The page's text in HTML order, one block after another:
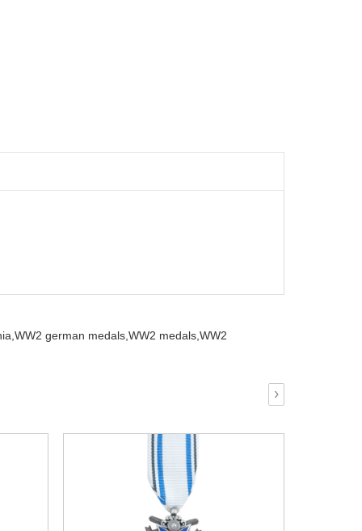
WW2 german medals, WW2 medals, WW2
›